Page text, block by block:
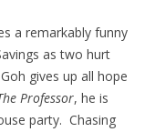
a remarkably funny
as two hurt
gives up all hope
Professor, he is
party. Chasing